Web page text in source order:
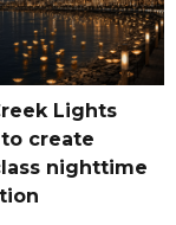
Lights
create
nighttime